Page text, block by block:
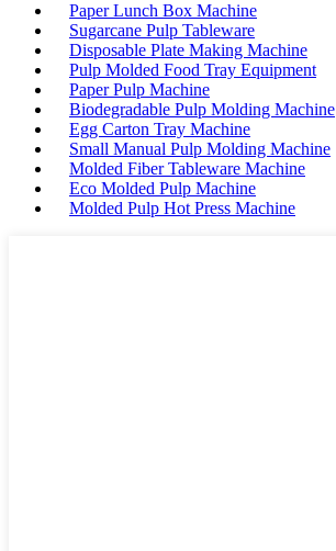
Paper Lunch Box Machine
Sugarcane Pulp Tableware
Disposable Plate Making Machine
Pulp Molded Food Tray Equipment
Paper Pulp Machine
Biodegradable Pulp Molding Machine
Egg Carton Tray Machine
Small Manual Pulp Molding Machine
Molded Fiber Tableware Machine
Eco Molded Pulp Machine
Molded Pulp Hot Press Machine